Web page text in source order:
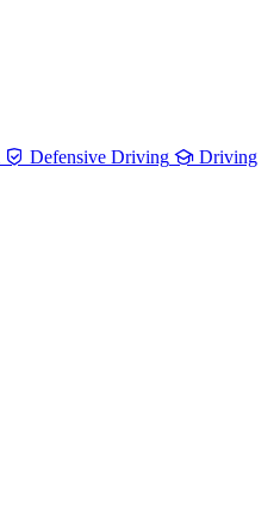
Defensive Driving
Driving